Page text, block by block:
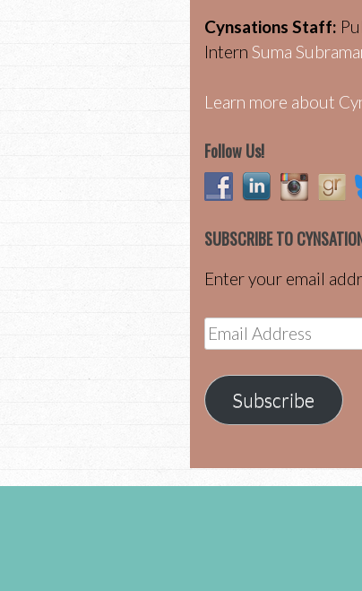
Cynsations Staff:
Intern Suma
Learn more about
Follow Us!
SUBSCRIBE TO
Enter your email
Email
Address
Subscribe